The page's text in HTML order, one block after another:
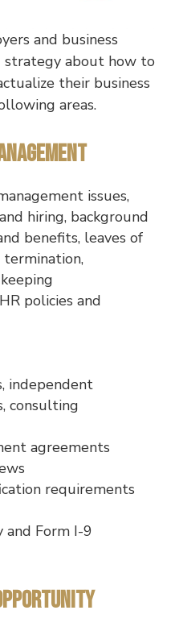
and business
about how to
their business
areas.
issues,
hiring, background
benefits, leaves of
termination,
policies and
independent
consulting
agreements
requirements
Form I-9